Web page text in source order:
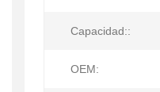
Capacidad::
OEM: